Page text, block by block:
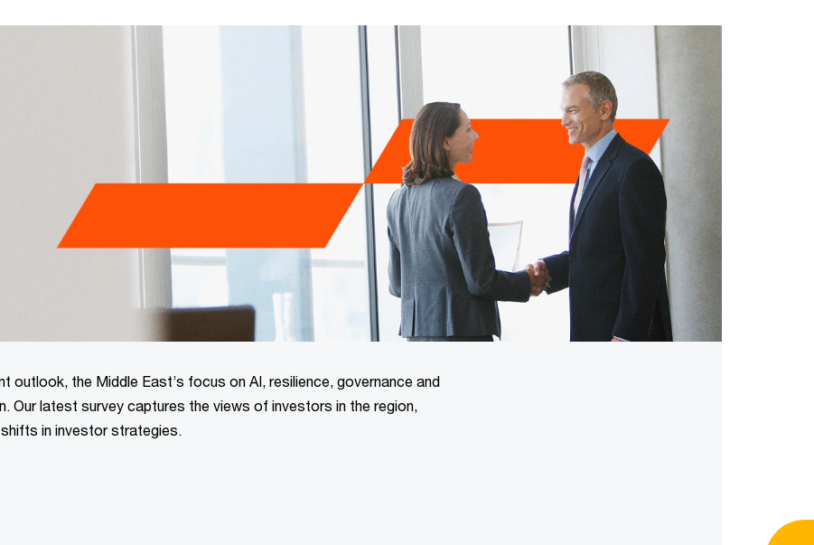
outlook, the Middle East’s focus on AI, resilience, governance and
Our latest survey captures the views of investors in the region,
in investor strategies.